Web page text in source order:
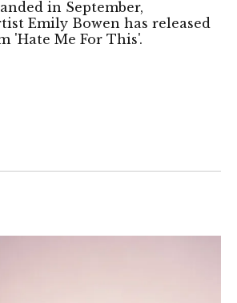
in September,
Emily Bowen has released
'Hate Me For This'.